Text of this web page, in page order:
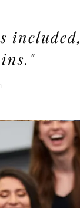
included,